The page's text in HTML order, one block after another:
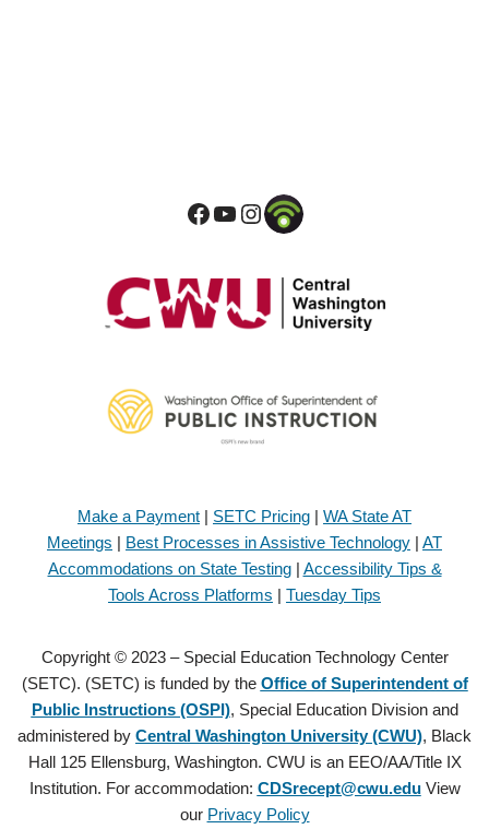
Make a Payment | SETC Pricing | WA State AT
Meetings | Best Processes in Assistive Technology | AT
Accommodations on State Testing| Accessibility Tips &
Tools Across Platforms | Tuesday Tips
Copyright © 2023 – Special Education Technology Center
(SETC). (SETC) is funded by the Office of Superintendent of
Public Instructions (OSPI), Special Education Division and
administered by Central Washington University (CWU), Black
Hall 125 Ellensburg, Washington. CWU is an EEO/AA/Title IX
Institution. For accommodation: CDSrecept@cwu.eduView
our Privacy Policy